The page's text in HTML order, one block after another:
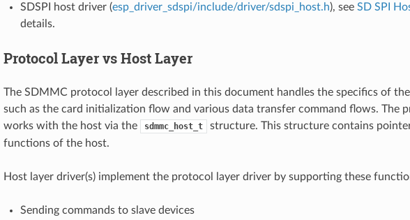
SDSPI host driver (esp_driver_sdspi/include/driver/sdspi_host.h), see SD SPI
details.
Protocol Layer vs Host Layer
The SDMMC protocol layer described in this document handles the specifics of
such as the card initialization flow and various data transfer command flows. The
works with the host via the
sdmmc_host_t
structure. This structure contains
functions of the host.
Host layer driver(s) implement the protocol layer driver by supporting these
Sending commands to slave devices